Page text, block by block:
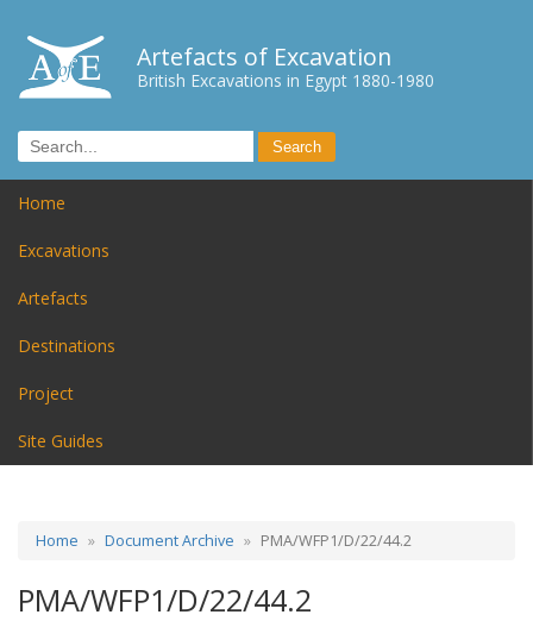
Artefacts of Excavation
British Excavations in Egypt 1880-1980
Home
Excavations
Artefacts
Destinations
Project
Site Guides
Home Document Archive PMA/WFP1/D/22/44.2
PMA/WFP1/D/22/44.2